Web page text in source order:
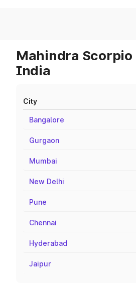
Mahindra Scorpio
India
City
Bangalore
Gurgaon
Mumbai
New Delhi
Pune
Chennai
Hyderabad
Jaipur